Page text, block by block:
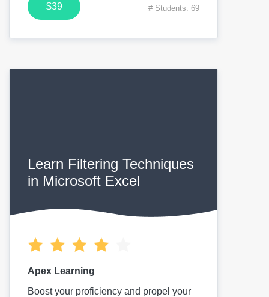
$39 # Students: 69
Learn Filtering Techniques
in Microsoft Excel
Apex Learning
Boost your proficiency and propel your